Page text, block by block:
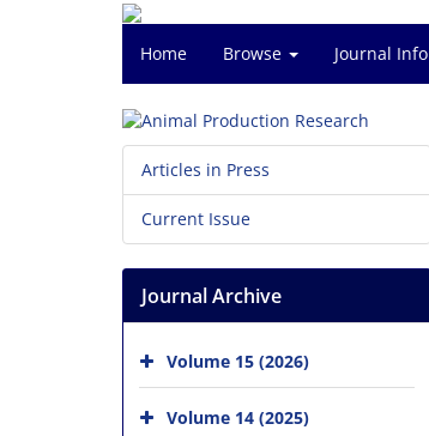
Home Browse Journal Info
Articles in Press
Current Issue
Journal Archive
Volume 15 (2026)
Volume 14 (2025)